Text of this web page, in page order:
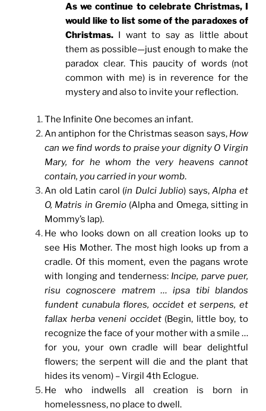
As we continue to celebrate Christmas, I
would like to list some of the paradoxes of
Christmas. I want to say as little about
them as possible—just enough to make the
paradox clear. This paucity of words (not
common with me) is in reverence for the
mystery and also to invite your reflection.
The Infinite One becomes an infant.
An antiphon for the Christmas season says, How
can we find words to praise your dignity O Virgin
Mary, for he whom the very heavens cannot
contain, you carried in your womb.
An old Latin carol (in Dulci Jublio) says,Alpha et
O, Matris in Gremio(Alpha and Omega, sitting in
Mommy’s lap).
He who looks down on all creation looks up to
see His Mother. The most high looks up from a
cradle. Of this moment, even the pagans wrote
with longing and tenderness: Incipe, parve puer,
risu cognoscere matrem … ipsa tibi blandos
fundent cunabula flores, occidet et serpens, et
fallax herba veneni occidet(Begin, little boy, to
recognize the face of your mother with a smile …
for you, your own cradle will bear delightful
flowers; the serpent will die and the plant that
hides its venom) – Virgil 4th Eclogue.
He who indwells all creation is born in
homelessness, no place to dwell.